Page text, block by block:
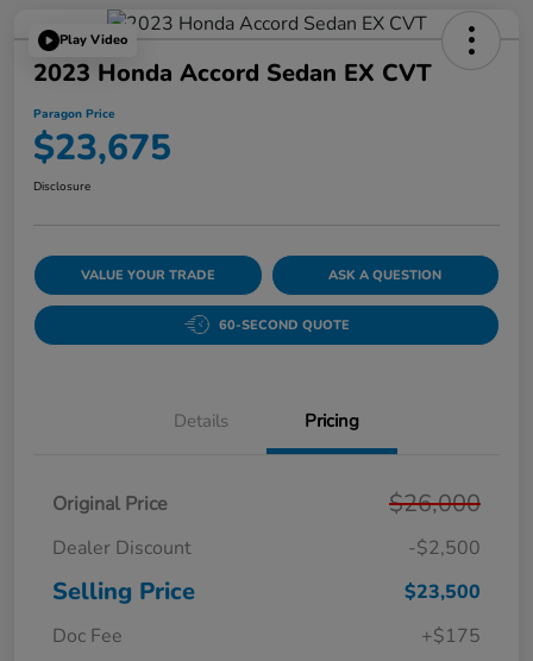
Play Video
2023 Honda Accord Sedan EX CVT
Paragon Price
$23,675
Disclosure
VALUE YOUR TRADE ASK A QUESTION
60-SECOND QUOTE
Details Pricing
Original Price $26,000
Dealer Discount -$2,500
Selling Price
$23,500
Doc Fee
+$175